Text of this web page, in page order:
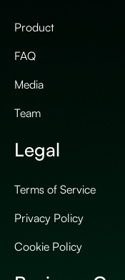
Product
FAQ
Media
Team
Legal
Terms of Service
Privacy Policy
Cookie Policy